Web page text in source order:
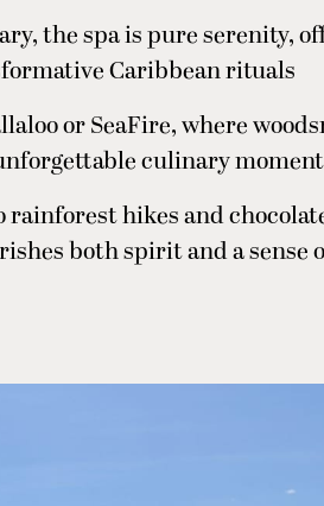
the spa is pure serenity,
Caribbean rituals
or SeaFire, where
culinary
hikes and
both spirit and a sense